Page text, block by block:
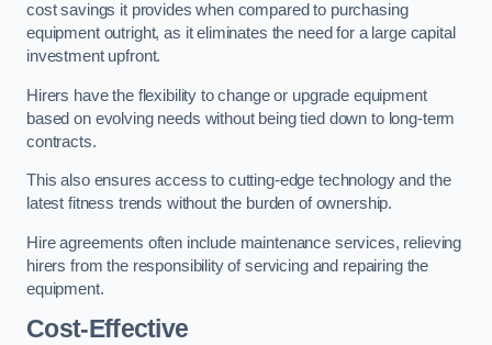
cost savings it provides when compared to purchasing
equipment outright, as it eliminates the need for a large capital
investment upfront.
Hirers have the flexibility to change or upgrade equipment
based on evolving needs without being tied down to long-term
contracts.
This also ensures access to cutting-edge technology and the
latest fitness trends without the burden of ownership.
Hire agreements often include maintenance services, relieving
hirers from the responsibility of servicing and repairing the
equipment.
Cost-Effective